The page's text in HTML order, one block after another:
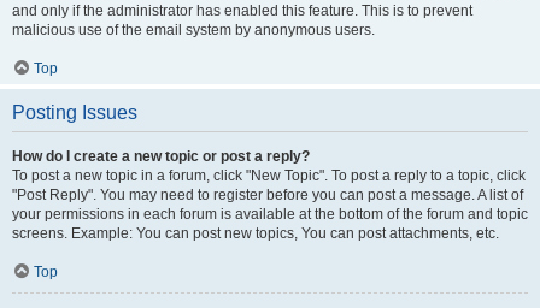
and only if the administrator has enabled this feature. This is to prevent
malicious use of the email system by anonymous users.
Top
Posting Issues
How do I create a new topic or post a reply?
To post a new topic in a forum, click "New Topic". To post a reply to a topic, click
"Post Reply". You may need to register before you can post a message. A list of
your permissions in each forum is available at the bottom of the forum and topic
screens. Example: You can post new topics, You can post attachments, etc.
Top